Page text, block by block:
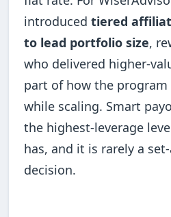
introducedtiered
to lead portfolio size,
who delivered higher-
part of how the
while scaling. Smart
the highest-leverage
has, and it is rarely a
decision.